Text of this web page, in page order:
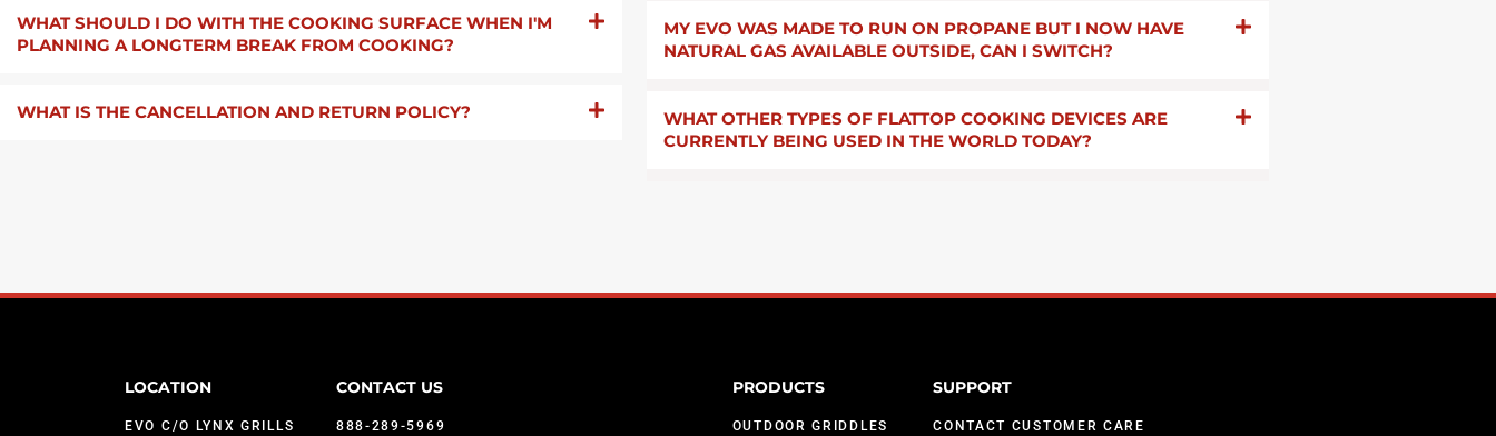
WHAT SHOULD I DO WITH THE COOKING SURFACE WHEN I'M
PLANNING A LONGTERM BREAK FROM COOKING?
WHAT IS THE CANCELLATION AND RETURN POLICY?
MY EVO WAS MADE TO RUN ON PROPANE BUT I NOW HAVE
NATURAL GAS AVAILABLE OUTSIDE, CAN I SWITCH?
WHAT OTHER TYPES OF FLATTOP COOKING DEVICES ARE
CURRENTLY BEING USED IN THE WORLD TODAY?
LOCATION
EVO C/O LYNX GRILLS
CONTACT US
888-289-5969
PRODUCTS
OUTDOOR GRIDDLES
SUPPORT
CONTACT CUSTOMER CARE